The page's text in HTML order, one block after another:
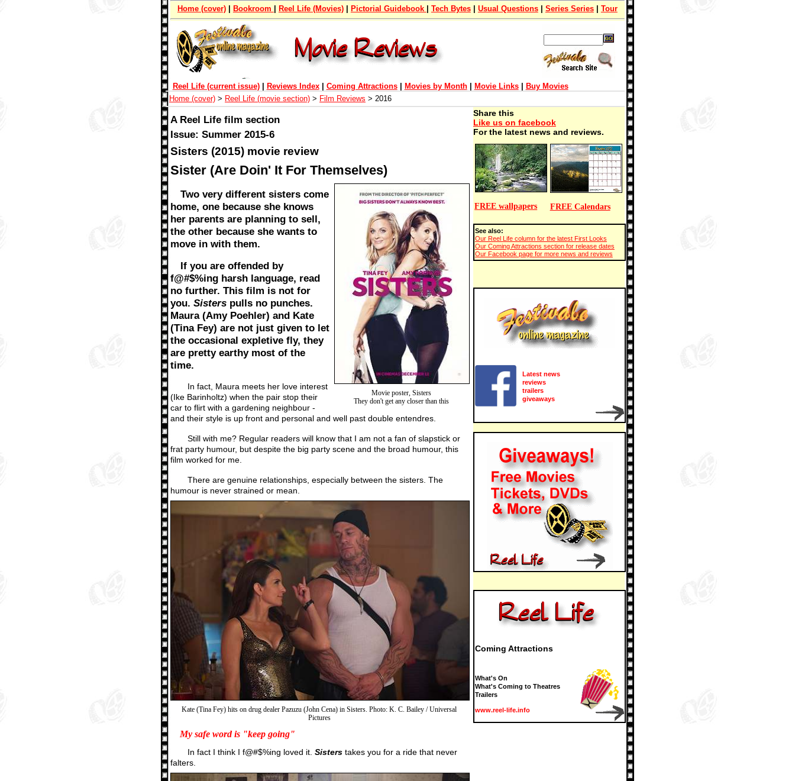
Home (cover)| Bookroom Reel Life (Movies)| Pictorial Guidebook Tech Bytes| Usual Questions| Series Series| Tour
Reel Life (current issue)| Reviews Index| Coming Attractions| Movies by Month| Movie Links|
Buy Movies
Home (cover) > Reel Life (movie section) > Film Reviews > 2016
Share this
Like us on facebook
For the latest news and reviews.
A Reel Life film section
Issue: Summer 2015-6
Sisters (2015) movie review
Sister (Are Doin' It For Themselves)
FREE wallpapers FREE Calendars
See also:
Our Reel Life column for the latest First Looks
Our Coming Attractions section for release dates
Our Facebook page for more news and reviews
Latest news
reviews
trailers
giveaways
Coming Attractions
What's On
What's Coming to Theatres
Trailers
www.reel-life.info
Movie poster, Sisters
They don't get any closer than this
Two very different sisters come
home, one because she knows
her parents are planning to sell,
the other because she wants to
move in with them.
If you are offended by
f@#$%ing harsh language, read
no further. This film is not for
you. Sisterspulls no punches.
Maura (Amy Poehler) and Kate
(Tina Fey) are not just given to let
the occasional expletive fly, they
are pretty earthy most of the
time.
In fact, Maura meets her love interest
(Ike Barinholtz) when the pair stop their
car to flirt with a gardening neighbour -
and their style is up front and personal and well past double entendres.
Still with me? Regular readers will know that I am not a fan of slapstick or
frat party humour, but despite the big party scene and the broad humour, this
film worked for me.
There are genuine relationships, especially between the sisters. The
humour is never strained or mean.
Kate (Tina Fey) hits on drug dealer Pazuzu (John Cena) in Sisters. Photo: K. C. Bailey / Universal
Pictures
My safe word is "keep going"
In fact I think I f@#$%ing loved it. Sisterstakes you for a ride that never
falters.